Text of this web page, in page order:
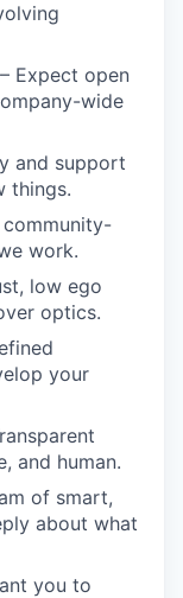
– Expect open
wide
and support
things.
work.
low ego
optics.
your
and human.
of smart,
about what
you to